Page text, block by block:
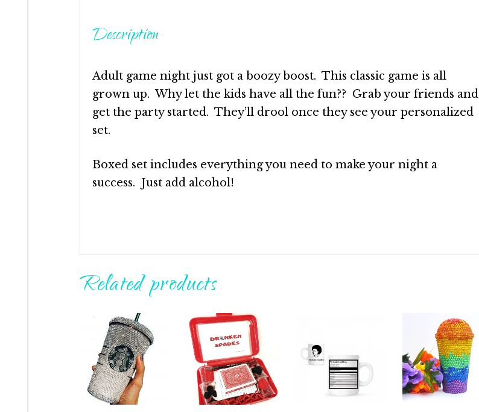
Description
Adult game night just got a boozy boost. This classic game is all
grown up. Why let the kids have all the fun?? Grab your friends and
get the party started. They’ll drool once they see your personalized
set.
Boxed set includes everything you need to make your night a
success. Just add alcohol!
Related products